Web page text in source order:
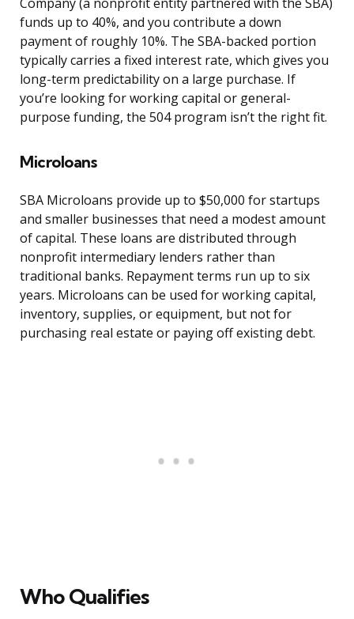
Company (a nonprofit entity partnered with the SBA)
funds up to 40%, and you contribute a down
payment of roughly 10%. The SBA-backed portion
typically carries a fixed interest rate, which gives you
long-term predictability on a large purchase. If
you’re looking for working capital or general-
purpose funding, the 504 program isn’t the right fit.
Microloans
SBA Microloans provide up to $50,000 for startups
and smaller businesses that need a modest amount
of capital. These loans are distributed through
nonprofit intermediary lenders rather than
traditional banks. Repayment terms run up to six
years. Microloans can be used for working capital,
inventory, supplies, or equipment, but not for
purchasing real estate or paying off existing debt.
Who Qualifies